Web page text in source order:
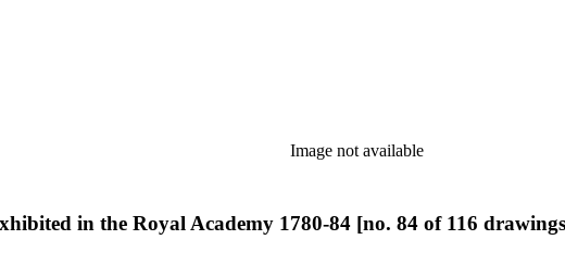
Image not available
in the Royal Academy 1780-84 [no. 84 of 116